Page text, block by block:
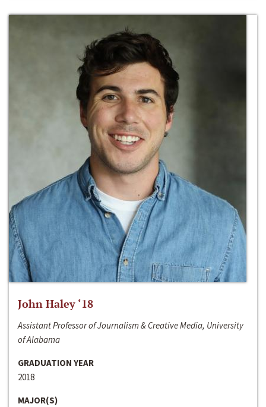
John Haley ‘18
Assistant Professor of Journalism & Creative Media, University
of Alabama
GRADUATION YEAR
2018
MAJOR(S)